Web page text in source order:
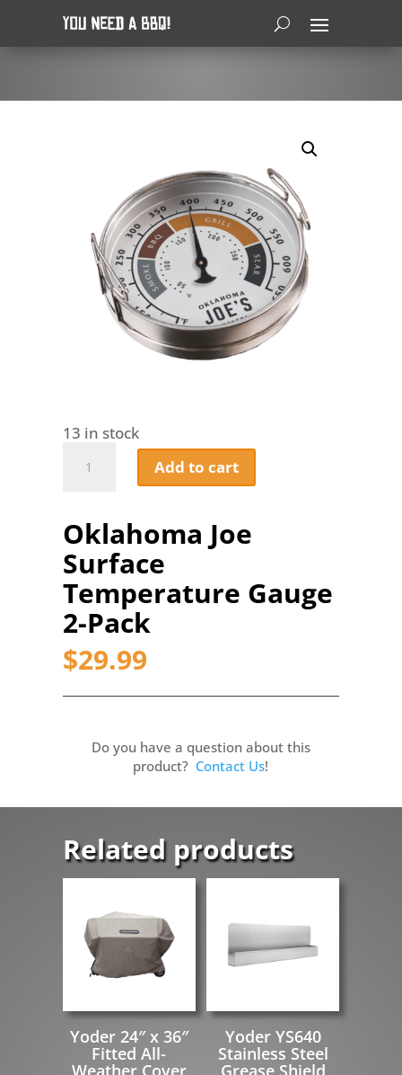
13 in stock
Gauge
2-
Pack
quantity
Add to cart
Oklahoma Joe
Surface
Temperature Gauge
2-Pack
$29.99
Do you have a question about this
product? Contact Us!
Related products
Yoder 24″ x 36″
Fitted All-
Yoder YS640
Stainless Steel